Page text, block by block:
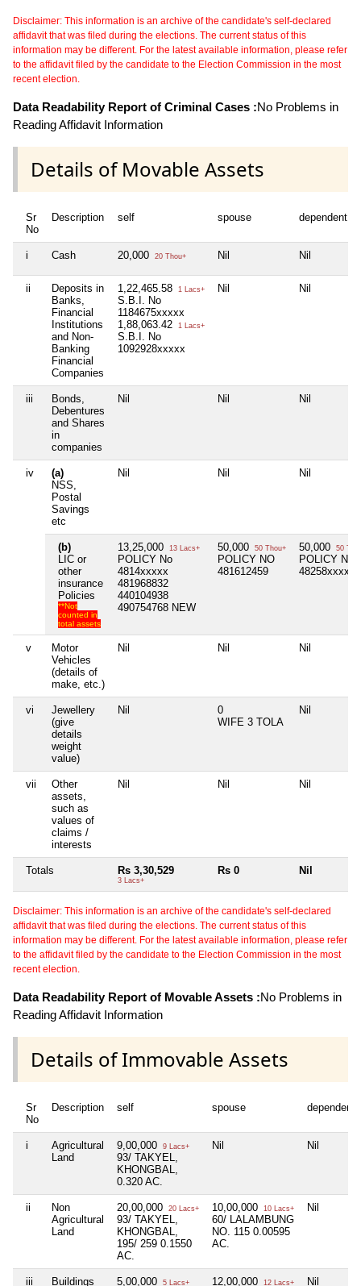
Disclaimer: This information is an archive of the candidate's self-declared
affidavit that was filed during the elections. The current status of this
information may be different. For the latest available information, please refer
to the affidavit filed by the candidate to the Election Commission in the most
recent election.
Data Readability Report of Criminal Cases :No Problems in
Reading Affidavit Information
Details of Movable Assets
Sr
No
Description self spouse dependent1
i Cash 20,000 20 Thou+ Nil Nil
ii
Deposits in
Banks,
Financial
Institutions
and Non-
Banking
Financial
Companies
1,22,465.58 1 Lacs+
S.B.I. No
1184675xxxxx
1,88,063.42
1 Lacs+
S.B.I. No
1092928xxxxx
Nil Nil
iii
Bonds,
Debentures
and Shares
in
companies
Nil Nil Nil
iv
(a)
NSS,
Postal
Savings
etc
Nil Nil Nil
(b)
LIC or
other
insurance
Policies
**Not
counted in
total assets
13,25,000 13 Lacs+
POLICY No
4814xxxxx
481968832
440104938
490754768 NEW
50,000 50 Thou+
POLICY NO
481612459
50,000 50
POLICY No
48258xxxxx
v
Motor
Vehicles
(details of
make, etc.)
Nil Nil Nil
vi
Jewellery
(give
details
weight
value)
Nil
0
WIFE 3 TOLA
Nil
vii
Other
assets,
such as
values of
claims /
interests
Nil Nil Nil
Totals Rs 3,30,529
3 Lacs+
Rs 0 Nil
Disclaimer: This information is an archive of the candidate's self-declared
affidavit that was filed during the elections. The current status of this
information may be different. For the latest available information, please refer
to the affidavit filed by the candidate to the Election Commission in the most
recent election.
Data Readability Report of Movable Assets :No Problems in
Reading Affidavit Information
Details of Immovable Assets
Sr
No
Description self spouse dependent1
i
Agricultural
Land
9,00,000 9 Lacs+
93/ TAKYEL,
KHONGBAL,
0.320 AC.
Nil Nil
ii
Non
Agricultural
Land
20,00,000 20 Lacs+
93/ TAKYEL,
KHONGBAL,
195/ 259 0.1550
AC.
10,00,000 10 Lacs+
60/ LALAMBUNG
NO. 115 0.00595
AC.
Nil
iii Buildings 5,00,000 5 Lacs+ 12,00,000 12 Lacs+ Nil